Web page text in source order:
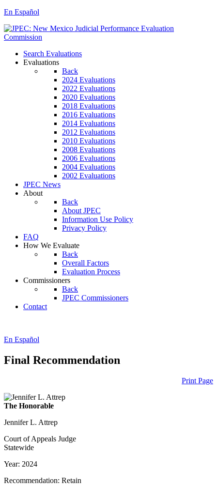
En Español
Search Evaluations
Evaluations
Back
2024 Evaluations
2022 Evaluations
2020 Evaluations
2018 Evaluations
2016 Evaluations
2014 Evaluations
2012 Evaluations
2010 Evaluations
2008 Evaluations
2006 Evaluations
2004 Evaluations
2002 Evaluations
JPEC News
About
Back
About JPEC
Information Use Policy
Privacy Policy
FAQ
How We Evaluate
Back
Overall Factors
Evaluation Process
Commissioners
Back
JPEC Commissioners
Contact
En Español
Final Recommendation
Print Page
The Honorable
Jennifer L. Attrep
Court of Appeals Judge
Statewide
Year: 2024
Recommendation: Retain